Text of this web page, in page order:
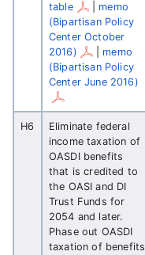
table | memo
(Bipartisan Policy
Center October
2016)
| memo
(Bipartisan Policy
Center June 2016)
H6
Eliminate federal
income taxation of
OASDI benefits
that is credited to
the OASI and DI
Trust Funds for
2054 and later.
Phase out OASDI
taxation of benefits